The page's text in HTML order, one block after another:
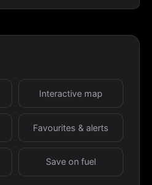
Interactive map
Favourites & alerts
Save on fuel